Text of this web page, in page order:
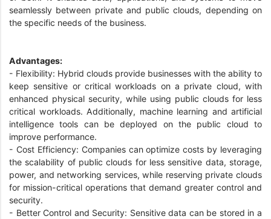
seamlessly between private and public clouds, depending on
the specific needs of the business.
Advantages:
- Flexibility: Hybrid clouds provide businesses with the ability to
keep sensitive or critical workloads on a private cloud, with
enhanced physical security, while using public clouds for less
critical workloads. Additionally, machine learning and artificial
intelligence tools can be deployed on the public cloud to
improve performance.
- Cost Efficiency: Companies can optimize costs by leveraging
the scalability of public clouds for less sensitive data, storage,
power, and networking services, while reserving private clouds
for mission-critical operations that demand greater control and
security.
- Better Control and Security: Sensitive data can be stored in a